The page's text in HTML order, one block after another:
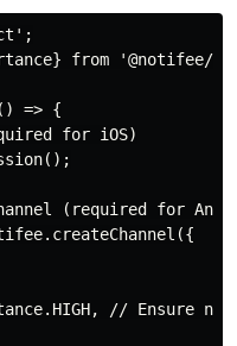
from '@notifee/
=> {
for iOS)
(required for
// Ensure